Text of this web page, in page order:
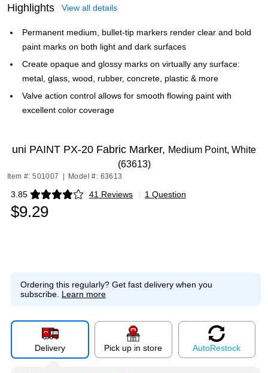
Highlights View all details
Permanent medium, bullet-tip markers render clear and bold
paint marks on both light and dark surfaces
Create opaque and glossy marks on virtually any surface:
metal, glass, wood, rubber, concrete, plastic & more
Valve action control allows for smooth flowing paint with
excellent color coverage
uni PAINT PX-20 Fabric Marker, Medium Point, White
(63613)
Item #: 501007 Model #: 63613
3.85 41 Reviews
Exited tooltip | 1 Question
$9.29
Ordering this regularly? Get fast delivery when you
subscribe. Learn more
Delivery Pick up in store AutoRestock